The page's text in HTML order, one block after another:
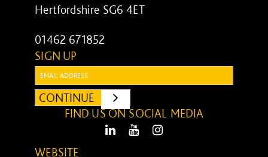
Hertfordshire SG6 4ET
01462 671852
SIGN UP
CONTINUE
SUBMIT
FIND US ON SOCIAL MEDIA
LinkedIn Youtube
WEBSITE